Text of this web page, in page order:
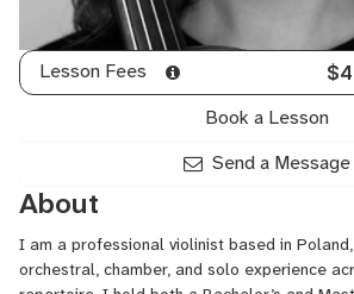
Lesson Fees
Book a Lesson
Send a Message
About
I am a professional violinist based in
orchestral, chamber, and solo experience